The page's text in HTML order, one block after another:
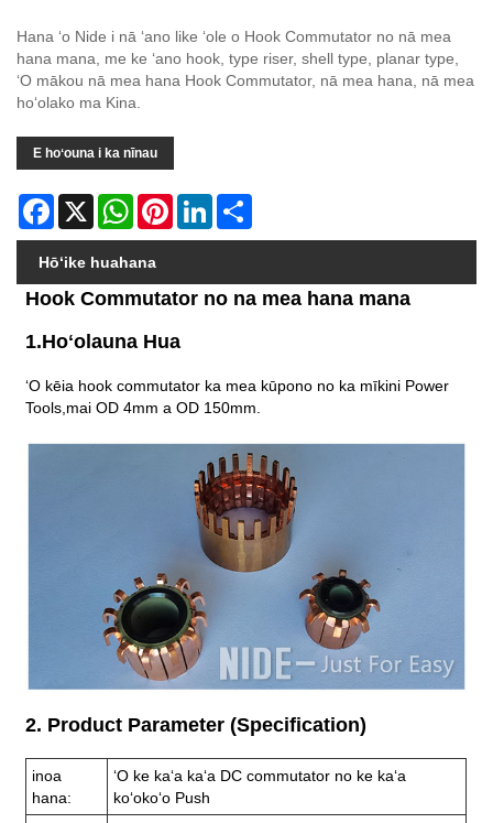
Hana ʻo Nide i nā ʻano like ʻole o Hook Commutator no nā mea
hana mana, me ke ʻano hook, type riser, shell type, planar type,
ʻO mākou nā mea hana Hook Commutator, nā mea hana, nā mea
hoʻolako ma Kina.
E hoʻouna i ka nīnau
Facebook
X WhatsAppPinterestLinkedIn
Hōʻike huahana
Hook Commutator no na mea hana mana
1.Hoʻolauna Hua
ʻO kēia hook commutator ka mea kūpono no ka mīkini Power
Tools, mai OD 4mm a OD 150mm.
2. Product Parameter (Specification)
inoa
hana:
ʻO ke kaʻa kaʻa DC commutator no ke kaʻa
koʻokoʻo Push